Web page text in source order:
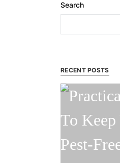
Search
RECENT POSTS